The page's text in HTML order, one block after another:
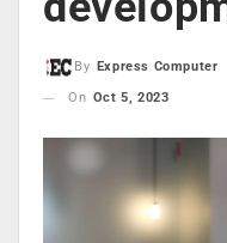
By
Express Computer
On Oct 5, 2023